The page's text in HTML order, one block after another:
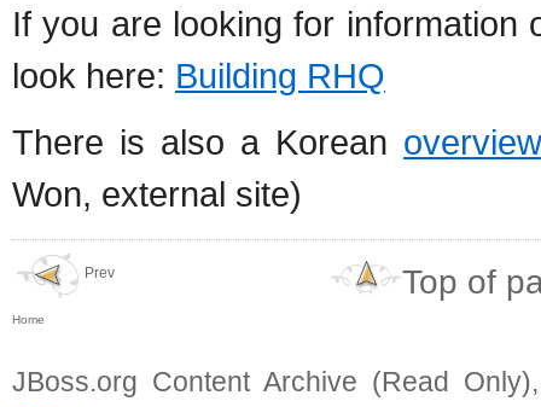
If you are looking for
look here: Building RHQ
There is also a Korean
Won, external site)
Prev
Home
Top of
JBoss.org Content Archive (Read